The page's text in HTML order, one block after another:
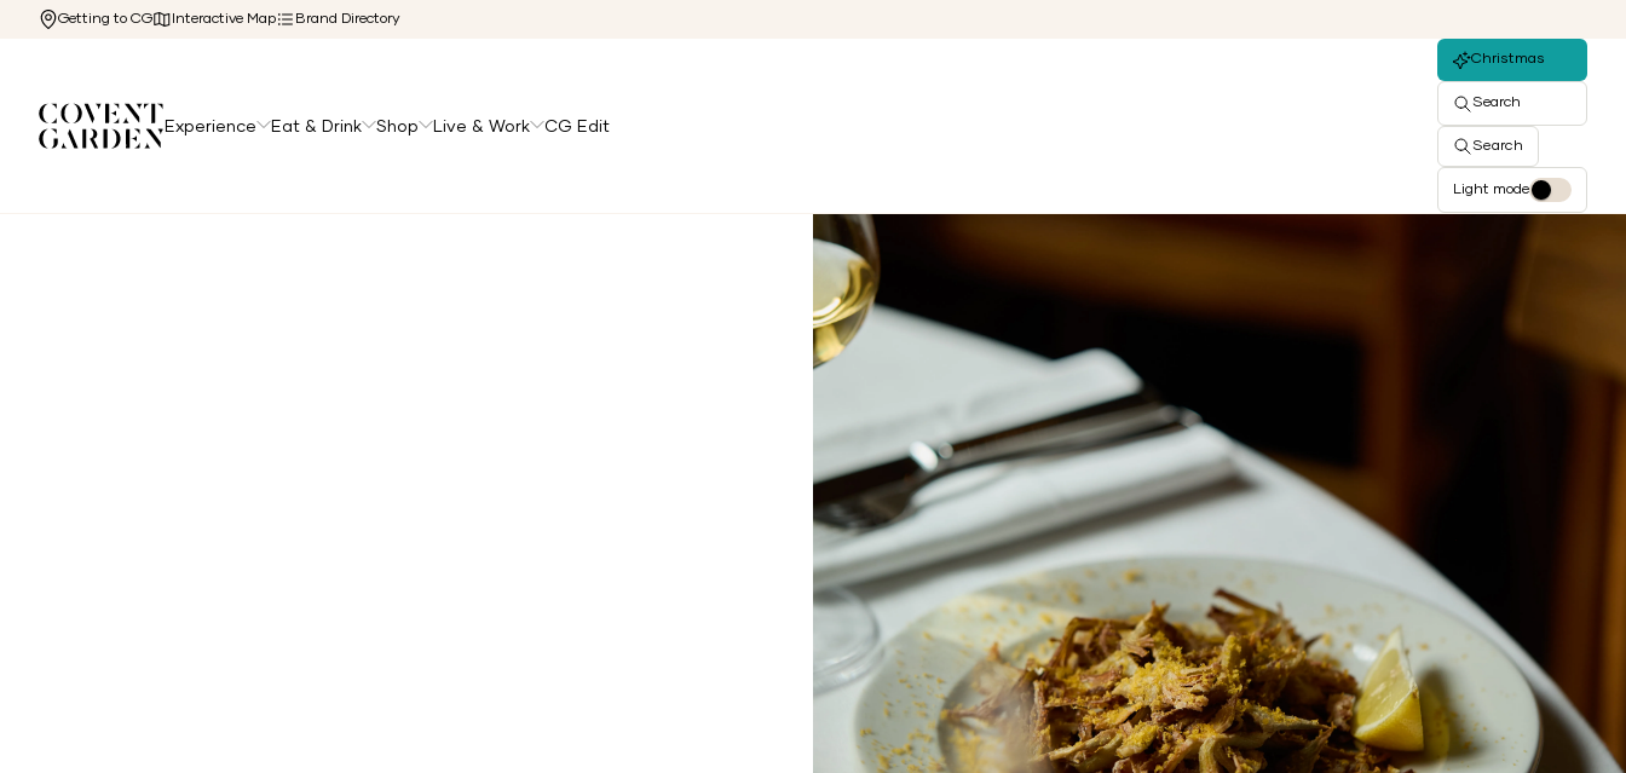
Getting to CG Interactive Map Brand Directory
Experience Eat & Drink Shop Live & Work CG Edit
Christmas
Search
Search
Light mode